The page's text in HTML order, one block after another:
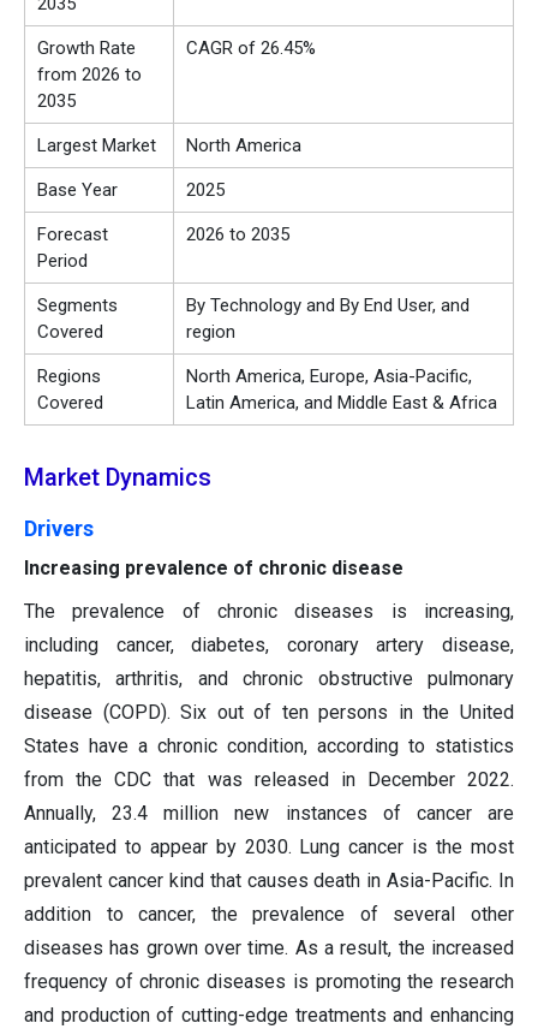
Growth Rate
from 2026 to
2035
CAGR of 26.45%
Largest Market North America
Base Year 2025
Forecast
Period
2026 to 2035
Segments
Covered
By Technology and By End User, and
region
Regions
Covered
North America, Europe, Asia-Pacific,
Latin America, and Middle East & Africa
Market Dynamics
Drivers
Increasing prevalence of chronic disease
The prevalence of chronic diseases is increasing,
including cancer, diabetes, coronary artery disease,
hepatitis, arthritis, and chronic obstructive pulmonary
disease (COPD). Six out of ten persons in the United
States have a chronic condition, according to statistics
from the CDC that was released in December 2022.
Annually, 23.4 million new instances of cancer are
anticipated to appear by 2030. Lung cancer is the most
prevalent cancer kind that causes death in Asia-Pacific. In
addition to cancer, the prevalence of several other
diseases has grown over time. As a result, the increased
frequency of chronic diseases is promoting the research
and production of cutting-edge treatments and enhancing